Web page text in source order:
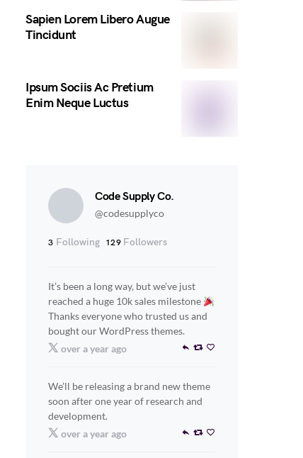
Sapien Lorem Libero Augue
Tincidunt
Ipsum Sociis Ac Pretium
Enim Neque Luctus
Code Supply Co.
@codesupplyco
3 Following 129 Followers
It’s been a long way, but we’ve just
reached a huge 10k sales milestone
Thanks everyone who trusted us and
bought our WordPress themes.
over a year ago
We’ll be releasing a brand new theme
soon after one year of research and
development.
over a year ago